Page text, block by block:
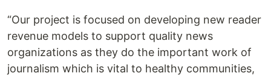
“Our project is focused on developing new reader
revenue models to support quality news
organizations as they do the important work of
journalism which is vital to healthy communities,